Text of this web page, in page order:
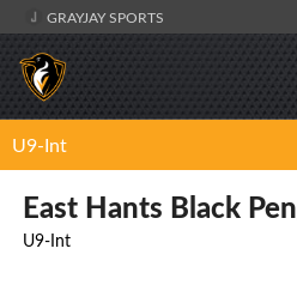
GRAYJAY SPORTS
U9-Int
East Hants Black
U9-Int